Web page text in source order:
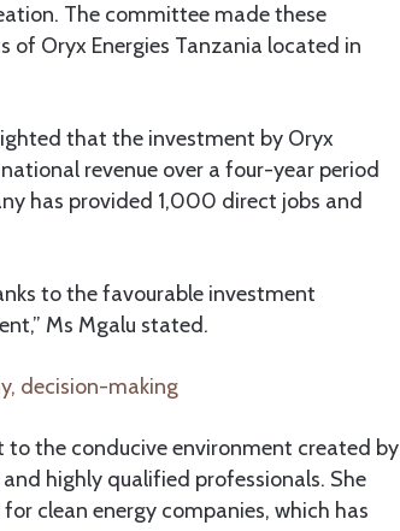
The committee made these
of Oryx Energies Tanzania located in
that the investment by Oryx
revenue over a four-year period
has provided 1,000 direct jobs and
to the favourable investment
Ms Mgalu stated.
decision-making
to the conducive environment created by
highly qualified professionals. She
clean energy companies, which has